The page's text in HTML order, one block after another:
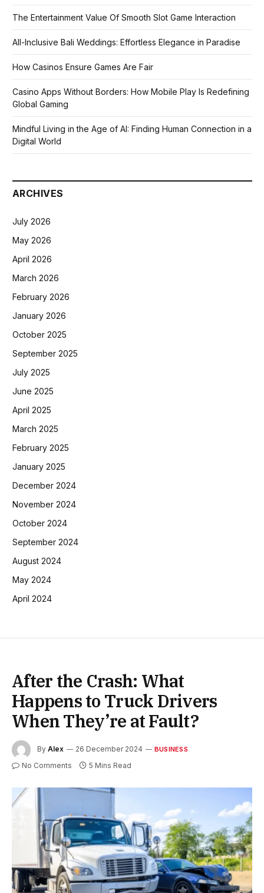
The Entertainment Value Of Smooth Slot Game Interaction
All-Inclusive Bali Weddings: Effortless Elegance in Paradise
How Casinos Ensure Games Are Fair
Casino Apps Without Borders: How Mobile Play Is Redefining
Global Gaming
Mindful Living in the Age of AI: Finding Human Connection in a
Digital World
ARCHIVES
July 2026
May 2026
April 2026
March 2026
February 2026
January 2026
October 2025
September 2025
July 2025
June 2025
April 2025
March 2025
February 2025
January 2025
December 2024
November 2024
October 2024
September 2024
August 2024
May 2024
April 2024
After the Crash: What
Happens to Truck Drivers
When They’re at Fault?
By Alex 26 December 2024 BUSINESS
No Comments 5 Mins Read